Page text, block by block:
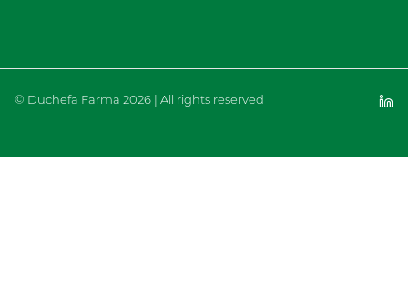
© Duchefa Farma 2026 | All rights reserved